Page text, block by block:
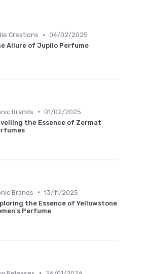
Creations • 04/02/2025
Allure of Jupilo Perfume
Brands • 01/02/2025
the Essence of Zermat
Brands • 13/11/2025
the Essence of Yellowstone
Perfume